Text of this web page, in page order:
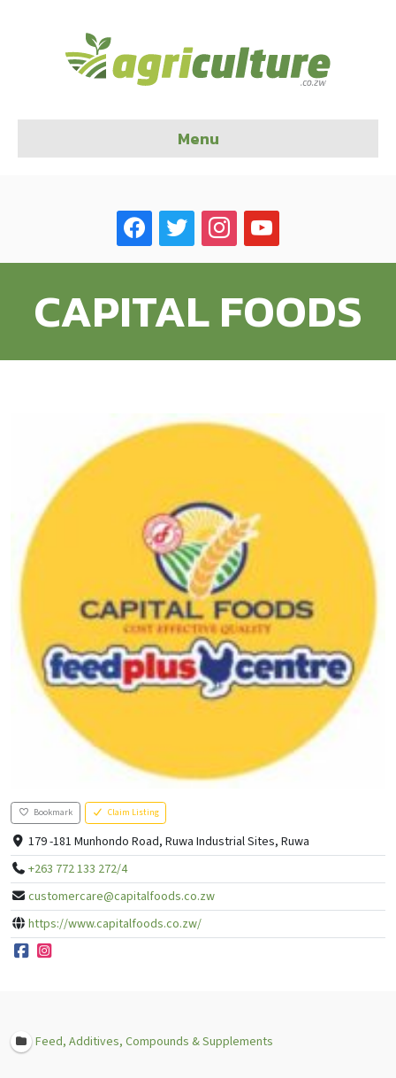
Menu
facebook twitter instagramyoutube
CAPITAL FOODS
Bookmark Claim Listing
179 -181 Munhondo Road, Ruwa Industrial Sites, Ruwa
+263 772 133 272/4
customercare@capitalfoods.co.zw
https://www.capitalfoods.co.zw/
Feed, Additives, Compounds & Supplements